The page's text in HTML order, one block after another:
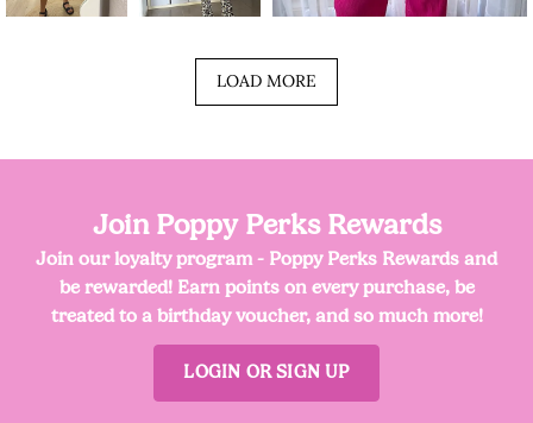
LOAD MORE
Join Poppy Perks Rewards
Join our loyalty program - Poppy Perks Rewards and
be rewarded! Earn points on every purchase, be
treated to a birthday voucher, and so much more!
LOGIN OR SIGN UP